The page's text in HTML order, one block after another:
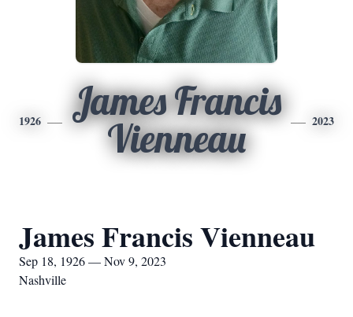
1926
James Francis
Vienneau
2023
James Francis Vienneau
Sep 18, 1926 — Nov 9, 2023
Nashville